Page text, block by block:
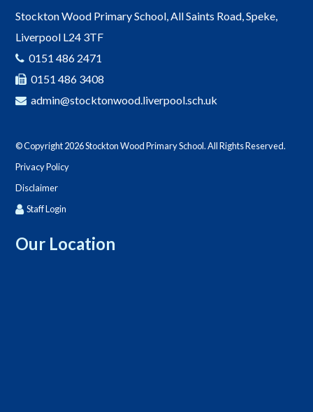
Stockton Wood Primary School, All Saints Road, Speke,
Liverpool L24 3TF
0151 486 2471
0151 486 3408
admin@stocktonwood.liverpool.sch.uk
© Copyright 2026 Stockton Wood Primary School. All Rights Reserved.
Privacy Policy
Disclaimer
Staff Login
Our Location